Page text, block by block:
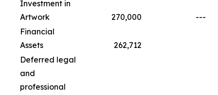
Investment in
Artwork
270,000
---
Financial
Assets
262,712
Deferred legal
and
professional